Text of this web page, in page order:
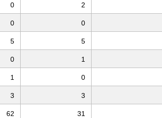
0 2
0 0
5 5
0 1
1 0
3 3
62 31